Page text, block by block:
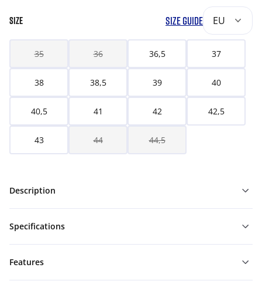
SIZE SIZE GUIDE EU
35 36 36,5 37
38 38,5 39 40
40,5 41 42 42,5
43 44 44,5
Description
Specifications
Features